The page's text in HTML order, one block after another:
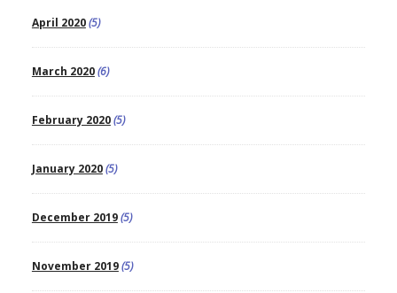
April 2020(5)
March 2020(6)
February 2020(5)
January 2020(5)
December 2019(5)
November 2019(5)